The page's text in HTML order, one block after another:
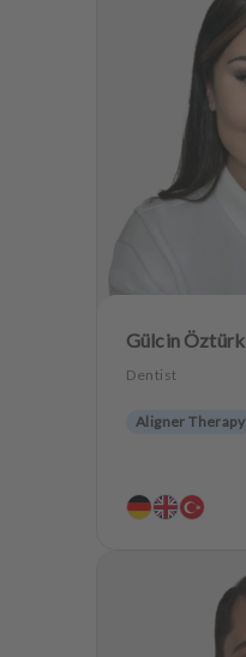
Gülcin Öztürk
Dentist
Aligner Therapy